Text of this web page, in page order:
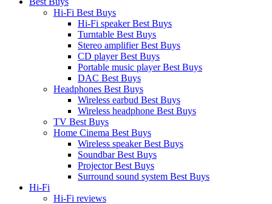
Hi-Fi Best Buys
Hi-Fi speaker Best Buys
Turntable Best Buys
Stereo amplifier Best Buys
CD player Best Buys
Portable music player Best Buys
DAC Best Buys
Headphones Best Buys
Wireless earbud Best Buys
Wireless headphone Best Buys
TV Best Buys
Home Cinema Best Buys
Wireless speaker Best Buys
Soundbar Best Buys
Projector Best Buys
Surround sound system Best Buys
Hi-Fi
Hi-Fi reviews